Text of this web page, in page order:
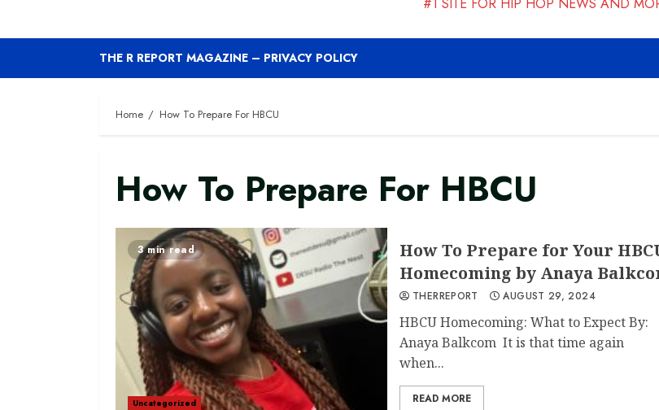
THE R REPORT MAGAZINE – PRIVACY POLICY
Home How To Prepare For HBCU
How To Prepare For HBCU
3 min read
Uncategorized
How To Prepare for Your
Homecoming by Anaya
THERREPORT AUGUST 29, 2024
HBCU Homecoming: What to Expect By:
Anaya Balkcom It is that time again
when...
READ MORE